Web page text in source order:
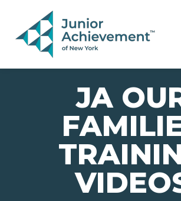
PAGE NAVIGATION:
END OF PAGE NAVIGATION.
JA